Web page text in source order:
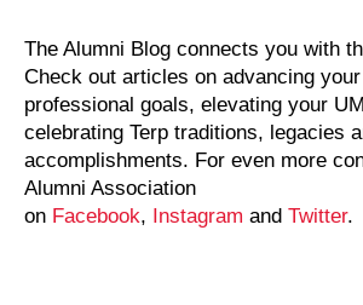
The Alumni Blog connects you with
Check out articles on advancing
professional goals, elevating your
celebrating Terp traditions, legacies
accomplishments. For even more
Alumni Association
on Facebook, Instagram and Twitter.